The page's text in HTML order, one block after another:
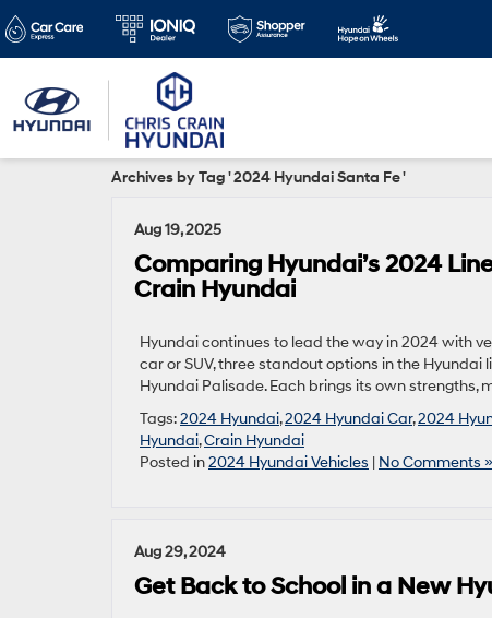
Archives by Tag ' 2024 Hyundai Santa Fe '
Aug 19, 2025
Comparing Hyundai’s 2024
Crain Hyundai
Hyundai continues to lead the way in 2024 with
car or SUV, three standout options in the
Hyundai Palisade. Each brings its own strengths,
Tags:2024 Hyundai,2024 Hyundai Car,2024
Hyundai,Crain Hyundai
Posted in2024 Hyundai Vehicles | No Comments »
Aug 29, 2024
Get Back to School in a New